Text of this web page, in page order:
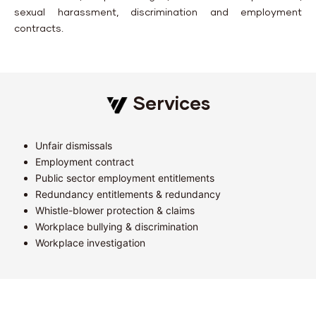
sexual harassment, discrimination and employment
contracts.
Services
Unfair dismissals
Employment contract
Public sector employment entitlements
Redundancy entitlements & redundancy
Whistle-blower protection & claims
Workplace bullying & discrimination
Workplace investigation